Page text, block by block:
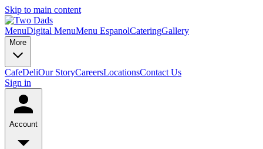
Skip to main content
MenuDigital MenuMenu EspanolCateringGallery
More
CafeDeliOur StoryCareersLocationsContact Us
Sign in
Account